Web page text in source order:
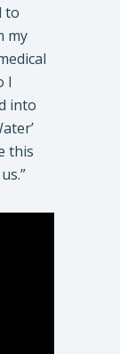
to
my
I
into
this